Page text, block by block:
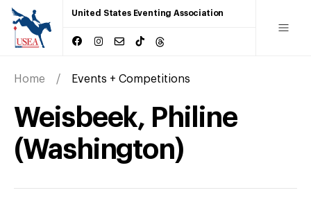
United States Eventing Association
Home Events + Competitions
Weisbeek, Philine
(Washington)